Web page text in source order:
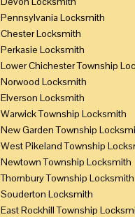
Pennsylvania Locksmith
Chester Locksmith
Perkasie Locksmith
Lower Chichester Township
Norwood Locksmith
Elverson Locksmith
Warwick Township Locksmith
New Garden Township
West Pikeland Township
Newtown Township Locksmith
Thornbury Township Locksmith
Souderton Locksmith
East Rockhill Township